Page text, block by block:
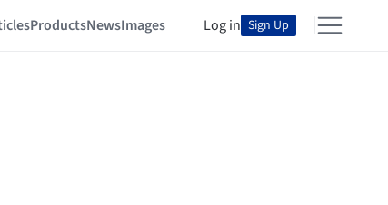
ProductsNewsImages Log in Sign Up